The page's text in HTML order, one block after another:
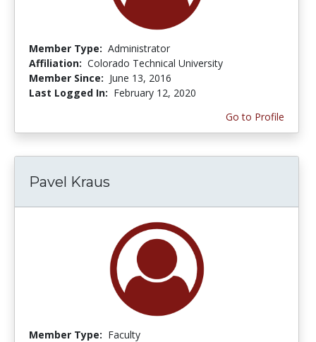
Member Type: Administrator
Affiliation: Colorado Technical University
Member Since: June 13, 2016
Last Logged In: February 12, 2020
Go to Profile
Pavel Kraus
Member Type: Faculty